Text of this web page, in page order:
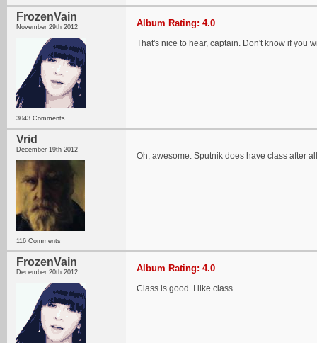
FrozenVain
November 29th 2012
3043 Comments
Album Rating: 4.0
That's nice to hear, captain. Don't know if you
Vrid
December 19th 2012
116 Comments
Oh, awesome. Sputnik does have class after
FrozenVain
December 20th 2012 Album Rating: 4.0
Class is good. I like class.